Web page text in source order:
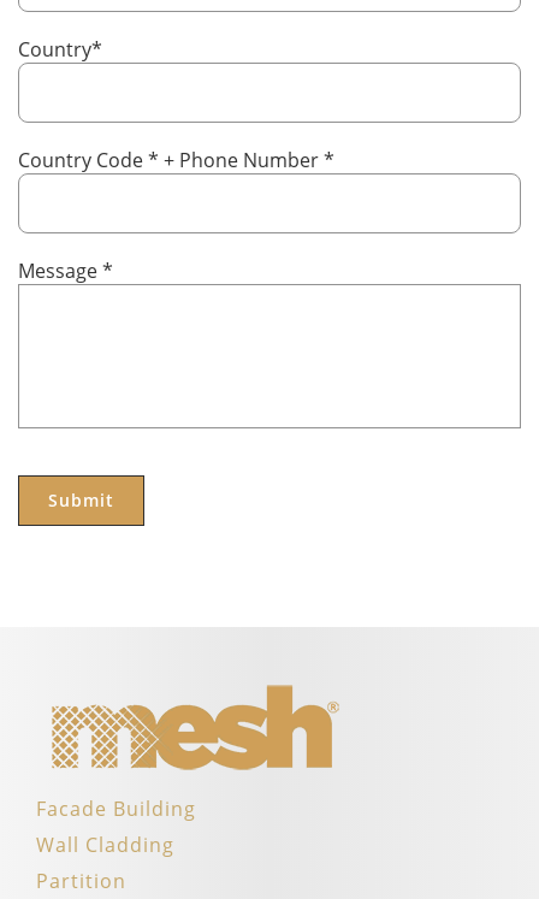
Country*
Country Code* + Phone Number*
Message*
Facade Building
Wall Cladding
Partition